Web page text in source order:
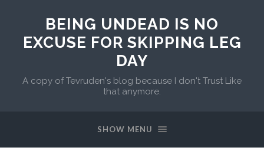
BEING UNDEAD IS NO
EXCUSE FOR SKIPPING LEG
DAY
A copy of Tevruden's blog because I don't Trust Like
that anymore.
SHOW MENU